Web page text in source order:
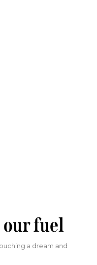
fuel
a dream and